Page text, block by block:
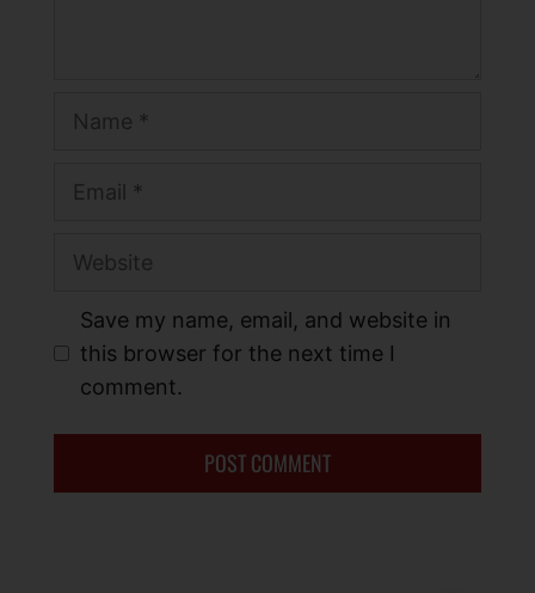
Save my name, email, and website in
this browser for the next time I
comment.